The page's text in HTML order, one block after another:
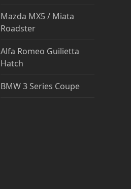
Mazda MX5 / Miata
Roadster
Alfa Romeo Guilietta
Hatch
BMW 3 Series Coupe